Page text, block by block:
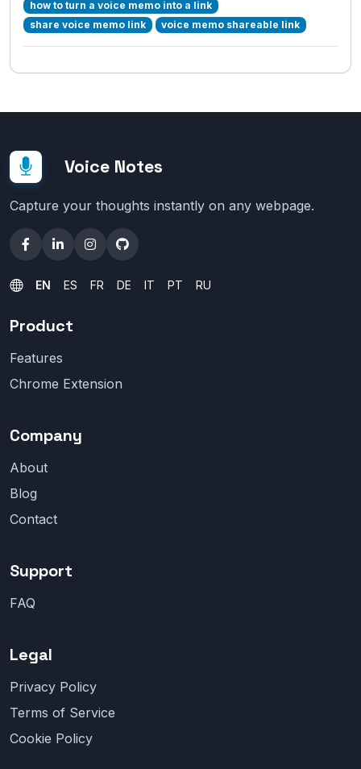
how to turn a voice memo into a link
share voice memo link
voice memo shareable link
Voice Notes
Capture your thoughts instantly on any webpage.
EN ES FR DE IT PT RU
Product
Features
Chrome Extension
Company
About
Blog
Contact
Support
FAQ
Legal
Privacy Policy
Terms of Service
Cookie Policy